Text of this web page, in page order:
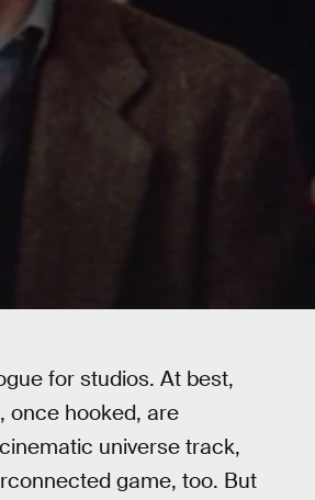
for studios. At best,
once hooked, are
universe track,
game, too. But